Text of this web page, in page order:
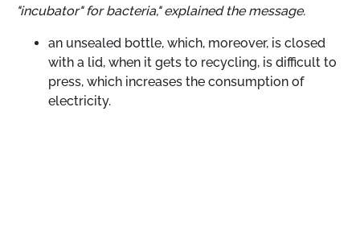
"incubator" for bacteria," explained the message.
an unsealed bottle, which, moreover, is closed
with a lid, when it gets to recycling, is difficult to
press, which increases the consumption of
electricity.